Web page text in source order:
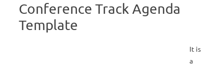
Conference Track Agenda
Template
It is
a